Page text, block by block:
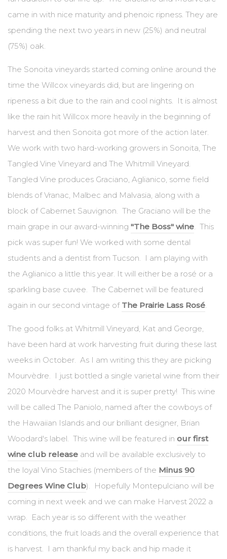
came in with nice maturity and phenoic ripness. They are
spending the next two years in new (25%) and neutral
(75%) oak.
The Sonoita vineyards started coming online around the
time the Willcox vineyards did, but are lingering on
ripeness a bit due to the rain and cool nights. It is almost
like the rain hit Willcox more heavily in the beginning of
harvest and then Sonoita got more of the action later.
We work with two hard-working growers in Sonoita, The
Tangled Vine Vineyard and The Whitmill Vineyard.
Tangled Vine produces Graciano, Aglianico, some field
blends of Vranac, Malbec and Malvasia, along with a
block of Cabernet Sauvignon. The Graciano will be the
main grape in our award-winning "The Boss" wine. This
pick was super fun! We worked with some dental
students and a dentist from Tucson. I am playing with
the Aglianico a little this year. It will either be a rosé or a
sparkling base cuvee. The Cabernet will be featured
again in our second vintage of The Prairie Lass Rosé.
The good folks at Whitmill Vineyard, Kat and George,
have been hard at work harvesting fruit during these last
weeks in October. As I am writing this they are picking
Mourvèdre. I just bottled a single varietal wine from their
2020 Mourvèdre harvest and it is super pretty! This wine
will be called The Paniolo, named after the cowboys of
the Hawaiian Islands and our brilliant designer, Brian
Woodard's label. This wine will be featured in our first
wine club release and will be available exclusively to
the loyal Vino Stachies (members of the Minus 90
Degrees Wine Club). Hopefully Montepulciano will be
coming in next week and we can make Harvest 2022 a
wrap. Each year is so different with the weather
conditions, the fruit loads and the overall experience that
is harvest. I am thankful my back and hip made it